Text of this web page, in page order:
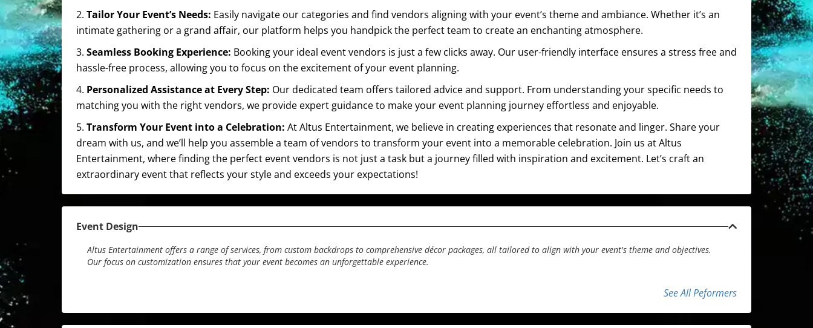
2. Tailor Your Event’s Needs: Easily navigate our categories and find vendors aligning with your event’s theme and ambiance. Whether it’s an
intimate gathering or a grand affair, our platform helps you handpick the perfect team to create an enchanting atmosphere.
3. Seamless Booking Experience: Booking your ideal event vendors is just a few clicks away. Our user-friendly interface ensures a stress free and
hassle-free process, allowing you to focus on the excitement of your event planning.
4. Personalized Assistance at Every Step: Our dedicated team offers tailored advice and support. From understanding your specific needs to
matching you with the right vendors, we provide expert guidance to make your event planning journey effortless and enjoyable.
5. Transform Your Event into a Celebration: At Altus Entertainment, we believe in creating experiences that resonate and linger. Share your
dream with us, and we’ll help you assemble a team of vendors to transform your event into a memorable celebration. Join us at Altus
Entertainment, where finding the perfect event vendors is not just a task but a journey filled with inspiration and excitement. Let’s craft an
extraordinary event that reflects your style and exceeds your expectations!
Event Design
Altus Entertainment offers a range of services, from custom backdrops to comprehensive décor packages, all tailored to align with your event's theme and objectives.
Our focus on customization ensures that your event becomes an unforgettable experience.
See All Peformers